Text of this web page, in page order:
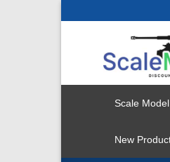
Scale
New